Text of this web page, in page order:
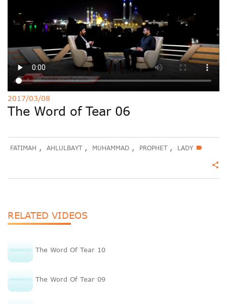
Fulfulde
Mandingue
2017/03/08
The Word of Tear 06
label
LADY
,
PROPHET
MUHAMMAD
,
AHLULBAYT
FATIMAH
share
RELATED VIDEOS
The Word Of Tear 10
The Word Of Tear 09